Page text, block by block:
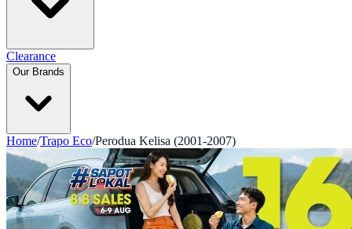
Clearance
Our Brands
Home/Trapo Eco/Perodua Kelisa (2001-2007)